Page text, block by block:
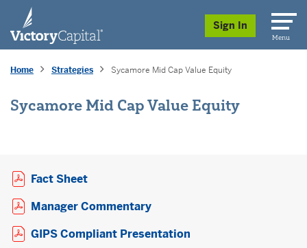
skip to main content
Sign In
Menu
Home Strategies Sycamore Mid Cap Value Equity
Sycamore Mid Cap Value Equity
Fact SheetOpens a PDF in new window
Manager CommentaryOpens a PDF in new window
GIPS Compliant Presentation